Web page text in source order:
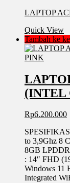
LAPTOP
Quick View
Tambah ke
(INTEL
Rp6.200.000
to 3,9Ghz 8
8GB
: 14″ FHD
Windows 11
Integrated